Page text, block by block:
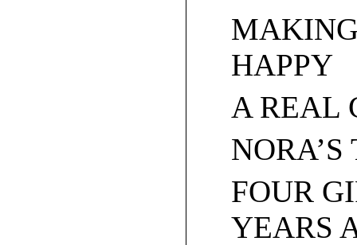
HAPPY
A REAL
FOUR
YEARS